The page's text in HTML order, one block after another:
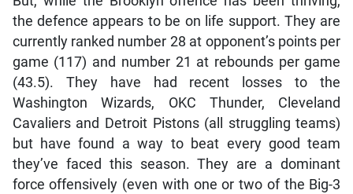
the defence appears to be on life support. They are
currently ranked number 28 at opponent’s points per
game (117) and number 21 at rebounds per game
(43.5). They have had recent losses to the
Washington Wizards, OKC Thunder, Cleveland
Cavaliers and Detroit Pistons (all struggling teams)
but have found a way to beat every good team
they’ve faced this season. They are a dominant
force offensively (even with one or two of the Big-3